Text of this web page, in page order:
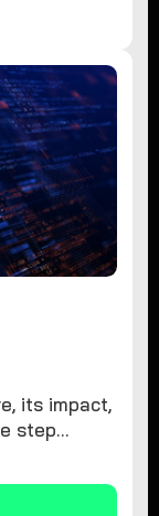
its impact,
step